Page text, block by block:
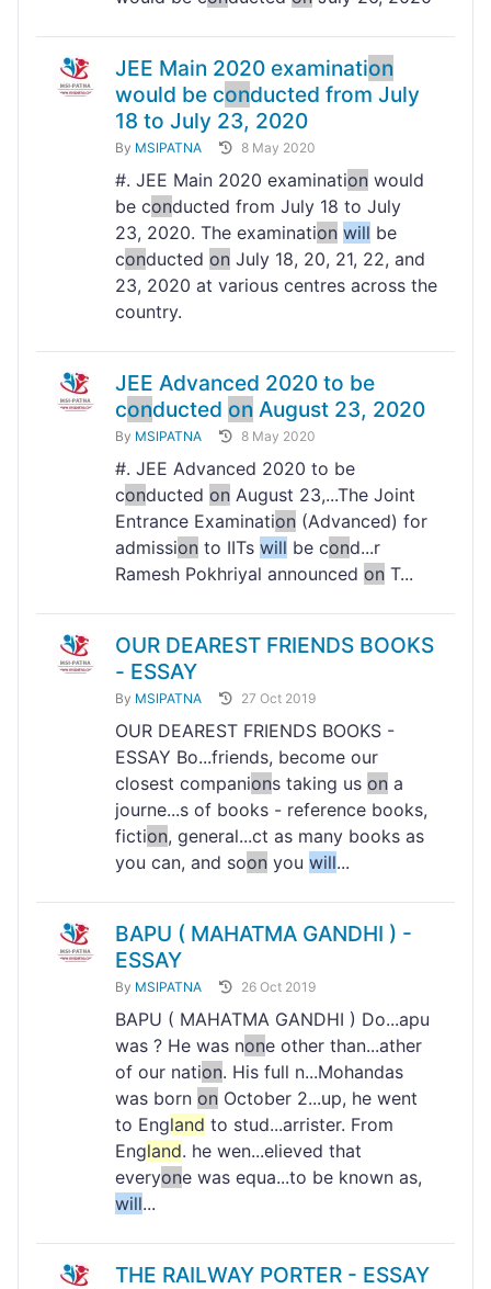
JEE Main 2020 examination
would be conducted from July
18 to July 23, 2020
By MSIPATNA 8 May 2020
#. JEE Main 2020 examination would
be conducted from July 18 to July
23, 2020. The examination will be
conducted on July 18, 20, 21, 22, and
23, 2020 at various centres across the
country.
JEE Advanced 2020 to be
conducted on August 23, 2020
By MSIPATNA 8 May 2020
#. JEE Advanced 2020 to be
conducted on August 23,...The Joint
Entrance Examination (Advanced) for
admission to IITs will be cond...r
Ramesh Pokhriyal announced on T...
OUR DEAREST FRIENDS BOOKS
- ESSAY
By MSIPATNA 27 Oct 2019
OUR DEAREST FRIENDS BOOKS -
ESSAY Bo...friends, become our
closest companions taking us on a
journe...s of books - reference books,
fiction, general...ct as many books as
you can, and soon you will...
BAPU ( MAHATMA GANDHI ) -
ESSAY
By MSIPATNA 26 Oct 2019
BAPU ( MAHATMA GANDHI ) Do...apu
was ? He was none other than...ather
of our nation. His full n...Mohandas
was born on October 2...up, he went
to England to stud...arrister. From
England. he wen...elieved that
everyone was equa...to be known as,
will...
THE RAILWAY PORTER - ESSAY